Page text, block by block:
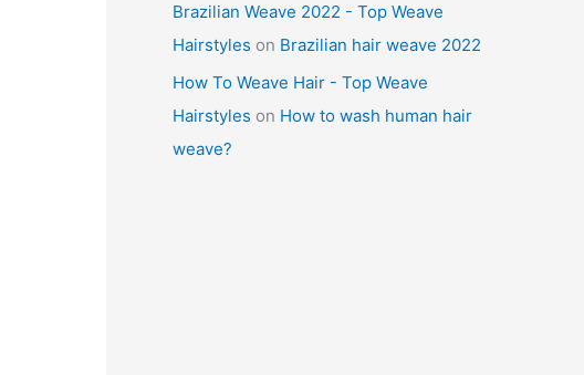
Brazilian Weave 2022 - Top Weave
Hairstyles on Brazilian hair weave 2022
How To Weave Hair - Top Weave
Hairstyles on How to wash human hair
weave?